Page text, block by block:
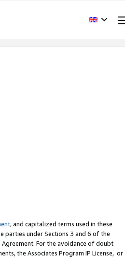
, and capitalized terms used in these
parties under Sections 3 and 6 of the
For the avoidance of doubt
the Associates Program IP License, or